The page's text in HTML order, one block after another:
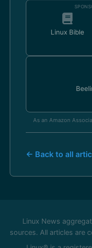
Linux Bible
As an Amazon
← Back to all
Linux News
sources. All articles are